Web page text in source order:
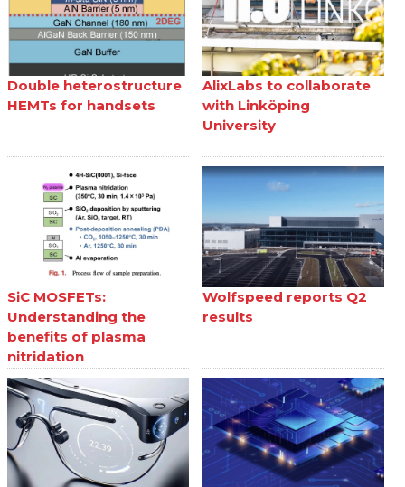
Double heterostructure
HEMTs for handsets
AlixLabs to collaborate
with Linköping
University
SiC MOSFETs:
Understanding the
benefits of plasma
nitridation
Wolfspeed reports Q2
results